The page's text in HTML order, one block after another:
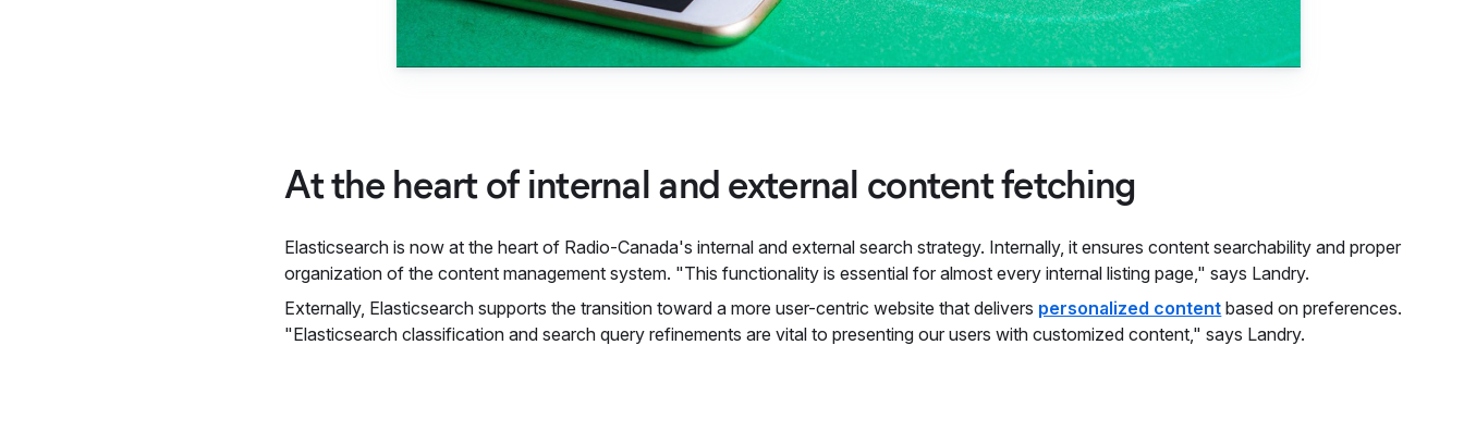
At the heart of internal and external content fetching
Elasticsearch is now at the heart of Radio-Canada's internal and external search strategy. Internally, it ensures content searchability and proper
organization of the content management system. "This functionality is essential for almost every internal listing page," says Landry.
Externally, Elasticsearch supports the transition toward a more user-centric website that delivers personalized content based on preferences.
"Elasticsearch classification and search query refinements are vital to presenting our users with customized content," says Landry.